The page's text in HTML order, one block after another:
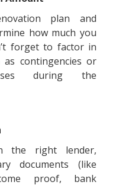
plan and
how much you
forget to factor in
as contingencies or
during the
the right lender,
documents (like
proof, bank